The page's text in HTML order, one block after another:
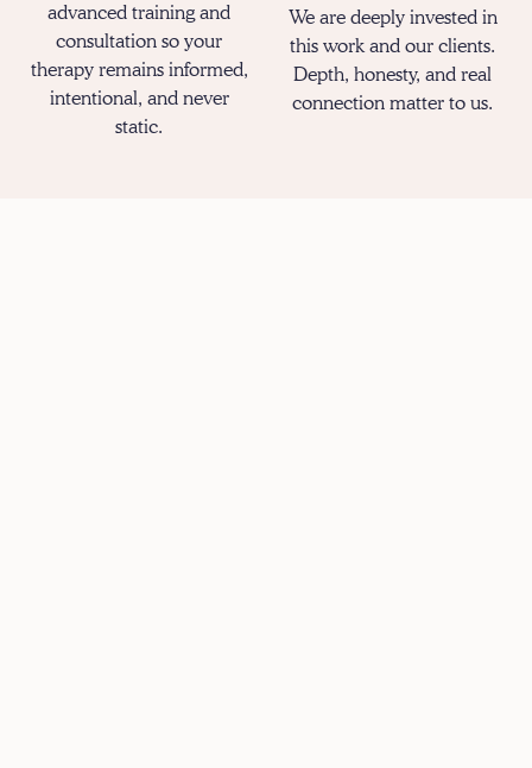
advanced training and
consultation so your
therapy remains informed,
intentional, and never
static.
We are deeply invested in
this work and our clients.
Depth, honesty, and real
connection matter to us.